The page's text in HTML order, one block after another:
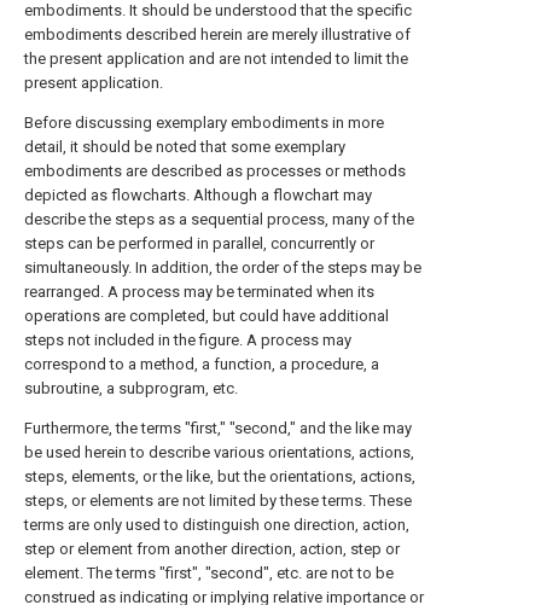
embodiments. It should be understood that the specific
embodiments described herein are merely illustrative of
the present application and are not intended to limit the
present application.
Before discussing exemplary embodiments in more
detail, it should be noted that some exemplary
embodiments are described as processes or methods
depicted as flowcharts. Although a flowchart may
describe the steps as a sequential process, many of the
steps can be performed in parallel, concurrently or
simultaneously. In addition, the order of the steps may be
rearranged. A process may be terminated when its
operations are completed, but could have additional
steps not included in the figure. A process may
correspond to a method, a function, a procedure, a
subroutine, a subprogram, etc.
Furthermore, the terms "first," "second," and the like may
be used herein to describe various orientations, actions,
steps, elements, or the like, but the orientations, actions,
steps, or elements are not limited by these terms. These
terms are only used to distinguish one direction, action,
step or element from another direction, action, step or
element. The terms "first", "second", etc. are not to be
construed as indicating or implying relative importance or